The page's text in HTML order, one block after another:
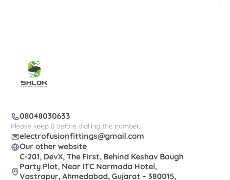
08048030633
Please keep 0 before dialling the number.
electrofusionfittings@gmail.com
Our other website
C-201, DevX, The First, Behind Keshav Baugh
Party Plot, Near ITC Narmada Hotel,
Vastrapur, Ahmedabad, Gujarat – 380015,